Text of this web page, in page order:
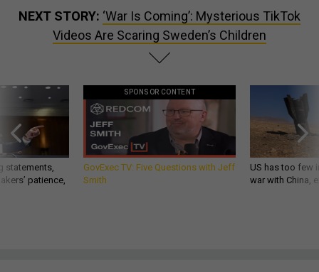
NEXT STORY: ‘War Is Coming’: Mysterious TikTok
Videos Are Scaring Sweden’s Children
statements,
patience,
SPONSOR CONTENT
GovExec TV: Five Questions with Jeff
Smith
US has too few
war with China,